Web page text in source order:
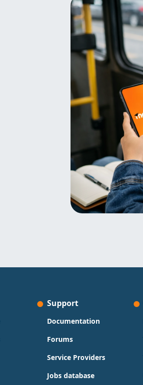
Support
Documentation
Forums
Service Providers
Jobs database